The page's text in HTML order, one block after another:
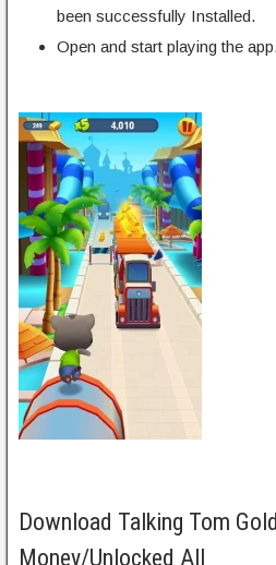
been successfully Installed.
Open and start playing the app.
Download Talking Tom
Money/Unlocked All